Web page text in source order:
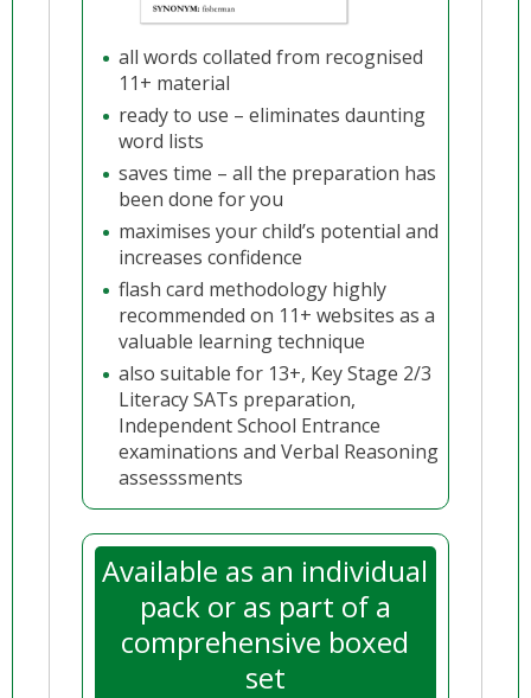
all words collated from recognised
11+ material
ready to use – eliminates daunting
word lists
saves time – all the preparation has
been done for you
maximises your child’s potential and
increases confidence
flash card methodology highly
recommended on 11+ websites as a
valuable learning technique
also suitable for 13+, Key Stage 2/3
Literacy SATs preparation,
Independent School Entrance
examinations and Verbal Reasoning
assesssments
Available as an individual
pack or as part of a
comprehensive boxed
set